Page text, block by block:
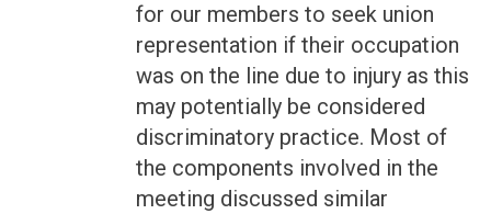
for our members to seek union
representation if their occupation
was on the line due to injury as this
may potentially be considered
discriminatory practice. Most of
the components involved in the
meeting discussed similar